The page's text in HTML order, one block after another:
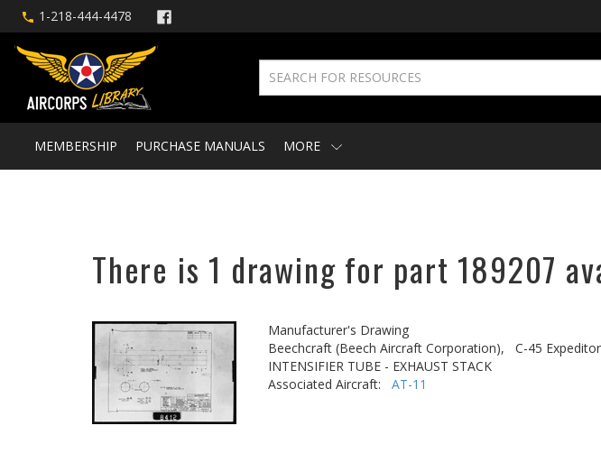
1-218-444-4478
MEMBERSHIP PURCHASE MANUALS MORE
There is 1 drawing for part 189207
Manufacturer's Drawing
Beechcraft (Beech Aircraft Corporation),
C-45
INTENSIFIER TUBE - EXHAUST STACK
Associated Aircraft: AT-11